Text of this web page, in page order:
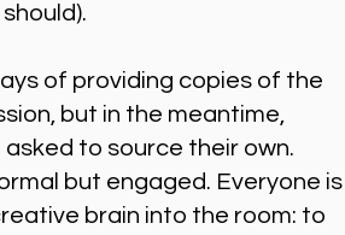
should).
of providing copies of the
but in the meantime,
to source their own.
but engaged. Everyone is
brain into the room: to